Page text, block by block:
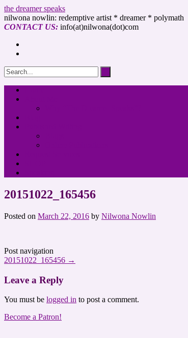
the dreamer speaks
nilwona nowlin: redemptive artist * dreamer * polymath
CONTACT US: info(at)nilwona(dot)com
20151022_165456
Posted on March 22, 2016 by Nilwona Nowlin
Post navigation
20151022_165456 →
Leave a Reply
You must be logged in to post a comment.
Become a Patron!